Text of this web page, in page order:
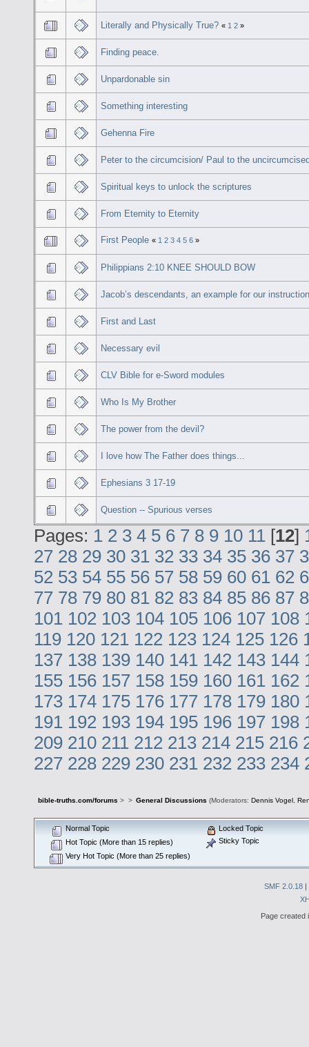
Literally and Physically True?« 1 2 »
Finding peace.
Unpardonable sin
Something interesting
Gehenna Fire
Peter to the circumcision/ Paul to the
Spiritual keys to unlock the scriptures
From Eternity to Eternity
First People « 1 2 3 4 5 6 »
Philippians 2:10 KNEE SHOULD BOW
Jacob’s descendants, an example for our
First and Last
Necessary evil
CLV Bible for e-Sword modules
Who Is My Brother
The power from the devil?
I love how The Father does things...
Ephesians 3 17-19
Question -- Spurious verses
Pages: 1 2 3 4 5 6 7 8 9 10 11 [12]
27 28 29 30 31 32 33 34 35 36 37
52 53 54 55 56 57 58 59 60 61 62
77 78 79 80 81 82 83 84 85 86 87
101 102 103 104 105 106 107 108
119 120 121 122 123 124 125 126
137 138 139 140 141 142 143 144
155 156 157 158 159 160 161 162
173 174 175 176 177 178 179 180
191 192 193 194 195 196 197 198
209 210 211 212 213 214 215 216
227 228 229 230 231 232 233 234
bible-truths.com/forums > > General Discussions (Moderators: Dennis Vogel,
Normal Topic
Hot Topic (More than 15 replies)
Very Hot Topic (More than 25 replies)
Locked Topic
Sticky Topic
SMF 2.0.18 |
Page created